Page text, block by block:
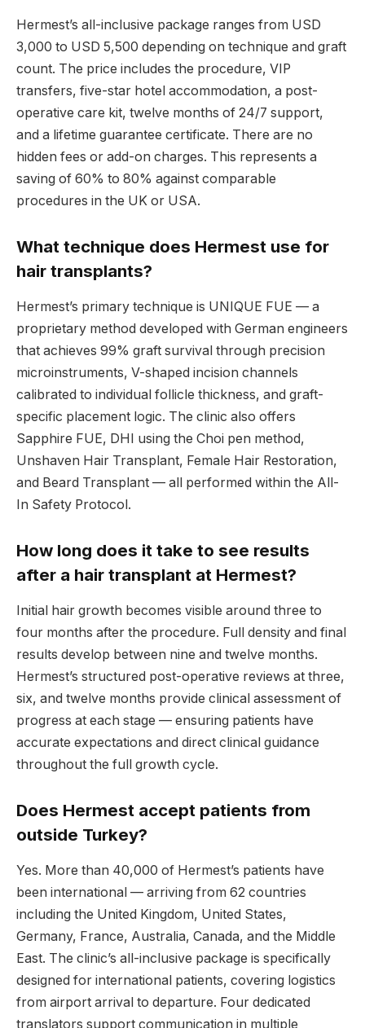
Hermest’s all-inclusive package ranges from USD
3,000 to USD 5,500 depending on technique and graft
count. The price includes the procedure, VIP
transfers, five-star hotel accommodation, a post-
operative care kit, twelve months of 24/7 support,
and a lifetime guarantee certificate. There are no
hidden fees or add-on charges. This represents a
saving of 60% to 80% against comparable
procedures in the UK or USA.
What technique does Hermest use for
hair transplants?
Hermest’s primary technique is UNIQUE FUE — a
proprietary method developed with German engineers
that achieves 99% graft survival through precision
microinstruments, V-shaped incision channels
calibrated to individual follicle thickness, and graft-
specific placement logic. The clinic also offers
Sapphire FUE, DHI using the Choi pen method,
Unshaven Hair Transplant, Female Hair Restoration,
and Beard Transplant — all performed within the All-
In Safety Protocol.
How long does it take to see results
after a hair transplant at Hermest?
Initial hair growth becomes visible around three to
four months after the procedure. Full density and final
results develop between nine and twelve months.
Hermest’s structured post-operative reviews at three,
six, and twelve months provide clinical assessment of
progress at each stage — ensuring patients have
accurate expectations and direct clinical guidance
throughout the full growth cycle.
Does Hermest accept patients from
outside Turkey?
Yes. More than 40,000 of Hermest’s patients have
been international — arriving from 62 countries
including the United Kingdom, United States,
Germany, France, Australia, Canada, and the Middle
East. The clinic’s all-inclusive package is specifically
designed for international patients, covering logistics
from airport arrival to departure. Four dedicated
translators support communication in multiple